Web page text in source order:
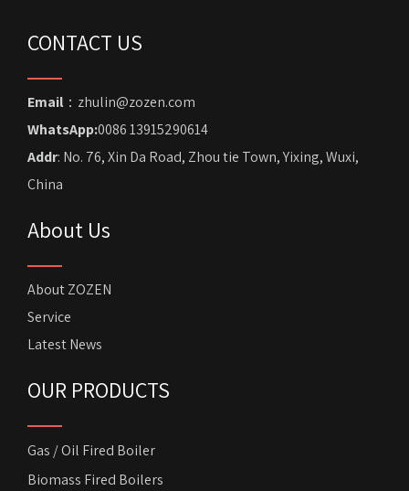
CONTACT US
Email ：zhulin@zozen.com
WhatsApp:0086 13915290614
Addr: No. 76, Xin Da Road, Zhou tie Town, Yixing, Wuxi,
China
About Us
About ZOZEN
Service
Latest News
OUR PRODUCTS
Gas / Oil Fired Boiler
Biomass Fired Boilers